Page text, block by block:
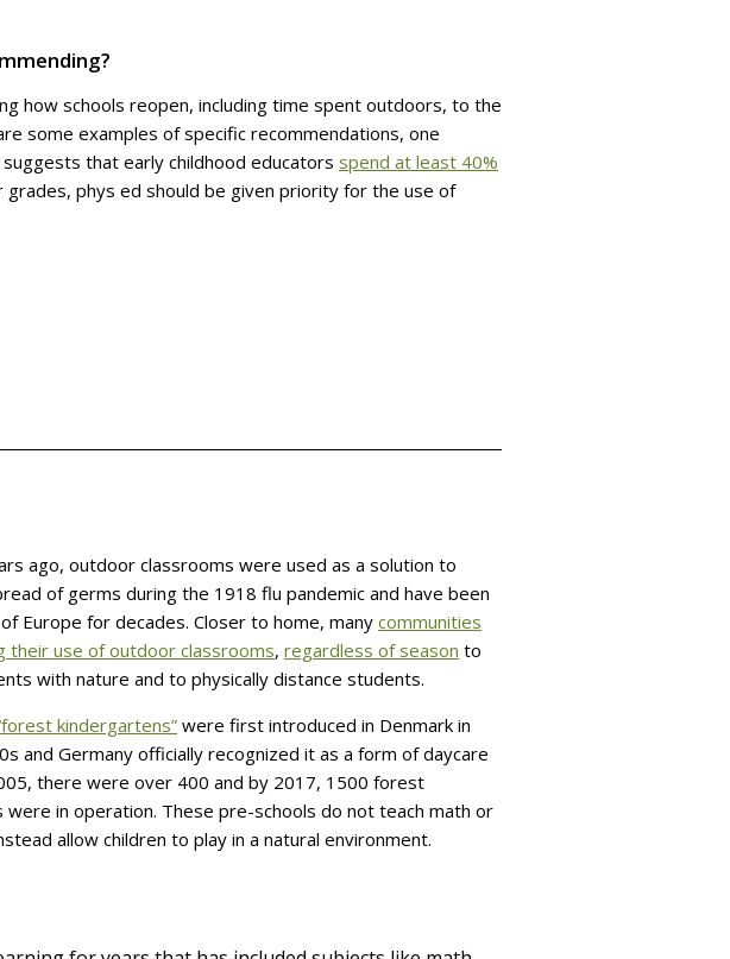
how schools reopen, including time spent outdoors, to the
some examples of specific recommendations, one
that early childhood educators spend at least 40%
grades, phys ed should be given priority for the use of
ago, outdoor classrooms were used as a solution to
of germs during the 1918 flu pandemic and have been
Europe for decades. Closer to home, many communities
their use of outdoor classrooms, regardless of season to
with nature and to physically distance students.
kindergartens” were first introduced in Denmark in
and Germany officially recognized it as a form of daycare
there were over 400 and by 2017, 1500 forest
were in operation. These pre-schools do not teach math or
allow children to play in a natural environment.